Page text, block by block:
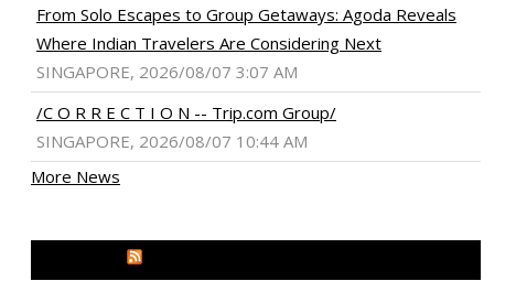
From Solo Escapes to Group Getaways: Agoda Reveals
Where Indian Travelers Are Considering Next
SINGAPORE, 2026/08/07 3:07 AM
/C O R R E C T I O N -- Trip.com Group/
SINGAPORE, 2026/08/07 10:44 AM
More News